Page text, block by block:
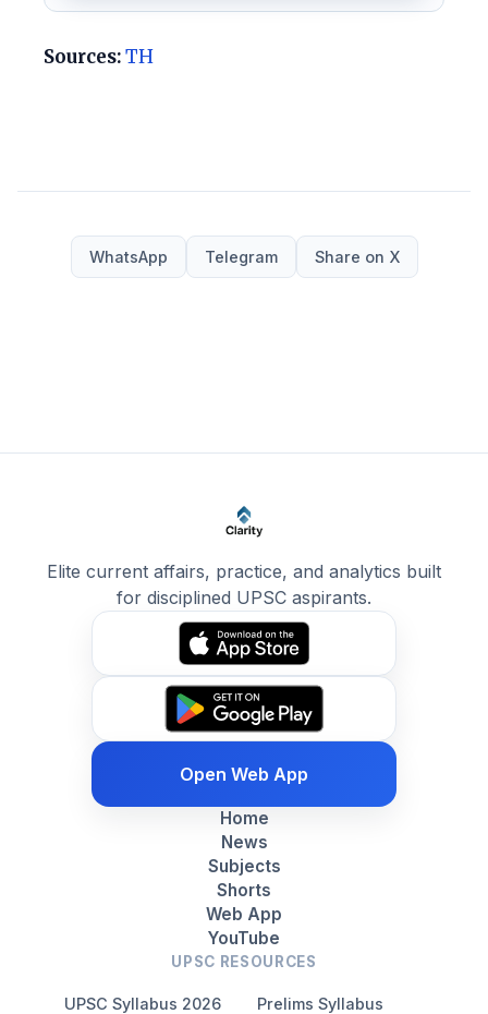
Sources:TH
WhatsApp Telegram Share on X
Elite current affairs, practice, and analytics built
for disciplined UPSC aspirants.
Open Web App
Home
News
Subjects
Shorts
Web App
YouTube
UPSC RESOURCES
UPSC Syllabus 2026 Prelims Syllabus